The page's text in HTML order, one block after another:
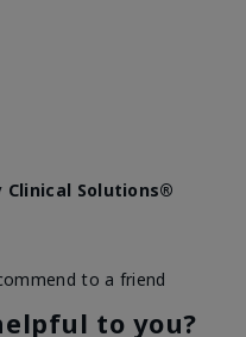
Clinical Solutions®
to a friend
to you?